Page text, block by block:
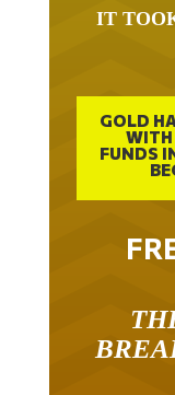
IT
GOLD
WITH
FUNDS